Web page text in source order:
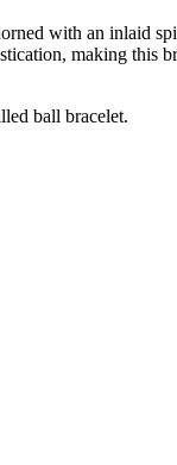
with an inlaid
making this
ball bracelet.